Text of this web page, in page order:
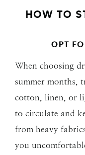
HOW TO
OPT
When choosing
summer months,
cotton, linen, or
to circulate and
from heavy
you